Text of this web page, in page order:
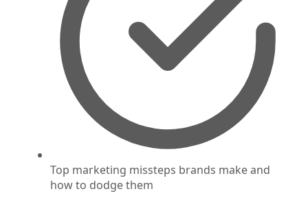
Top marketing missteps brands make and
how to dodge them